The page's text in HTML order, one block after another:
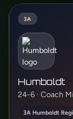
3A
Humboldt
24-6 · Coach
3A Humboldt